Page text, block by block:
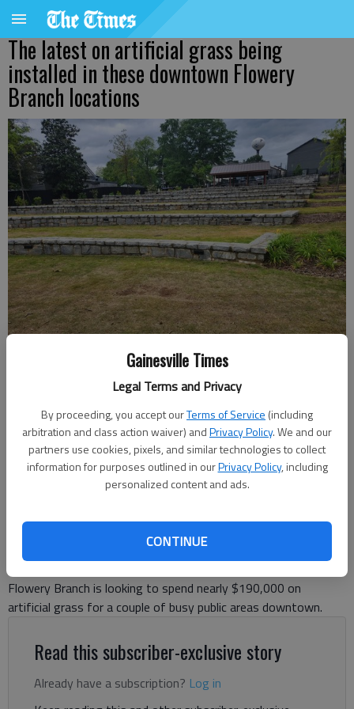
Gainesville Times
Legal Terms and Privacy
By proceeding, you accept ourTerms of Service (including
arbitration and class action waiver) andPrivacy Policy. We and our
partners use cookies, pixels, and similar technologies to collect
information for purposes outlined in ourPrivacy Policy, including
personalized content and ads.
CONTINUE
The latest on artificial grass being
installed in these downtown Flowery
Branch locations
Flowery Branch Amphitheater will hold a community outside worship
Jeff Gill
The Times
Published: Apr 30, 2024, 6:24 PM
Flowery Branch is looking to spend nearly $190,000 on
artificial grass for a couple of busy public areas downtown.
Read this subscriber-exclusive story
Already have a subscription? Log in